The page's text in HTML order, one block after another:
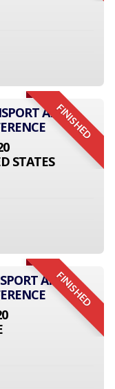
FINISHED
AND
STATES
FINISHED
AND